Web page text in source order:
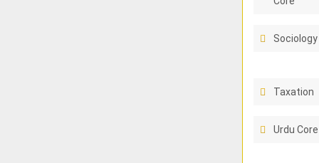
Sociology
Taxation
Urdu Core